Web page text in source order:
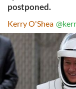
postponed.
Kerry O'Shea